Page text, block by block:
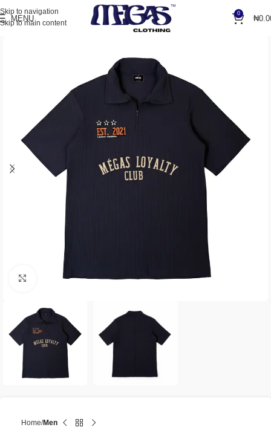
Skip to navigation
Skip to main content
MENU
0
₦
Click to enlarge
Home Men